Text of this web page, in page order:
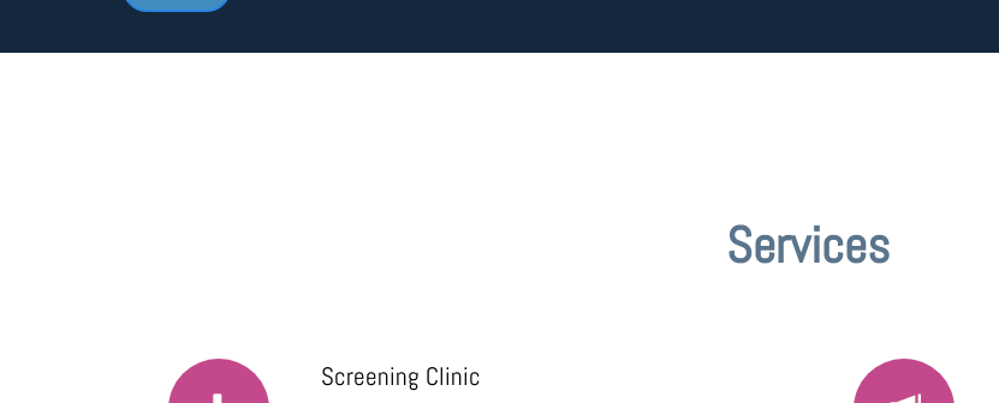
Services
Screening Clinic